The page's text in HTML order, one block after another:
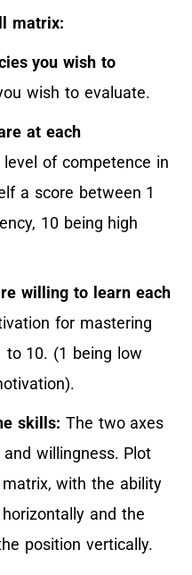
matrix:
you wish to
wish to evaluate.
at each
of competence in
a score between 1
10 being high
willing to learn each
for mastering
to 10. (1 being low
skills: The two axes
willingness. Plot
with the ability
and the
position vertically.